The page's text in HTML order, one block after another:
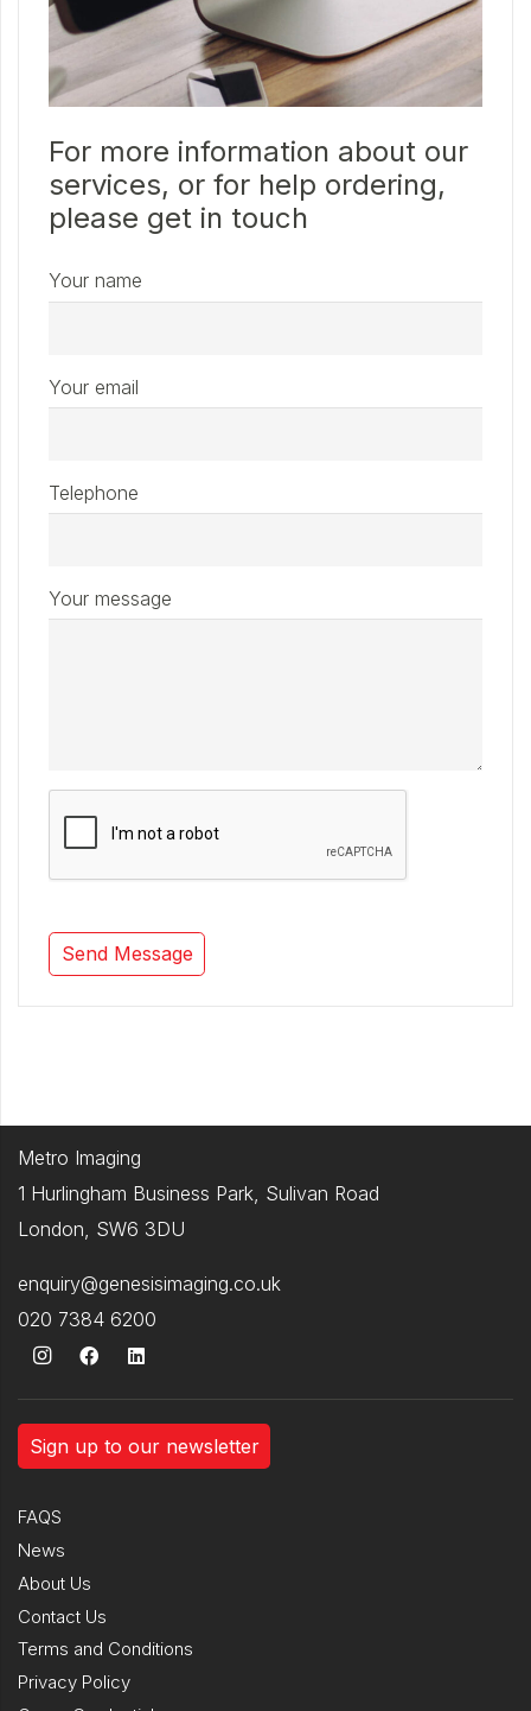
For more information about our
services, or for help ordering,
please get in touch
Your name
Your email
Telephone
Your message
Metro Imaging
1 Hurlingham Business Park, Sulivan Road
London, SW6 3DU
enquiry@genesisimaging.co.uk
020 7384 6200
Sign up to our newsletter
FAQS
News
About Us
Contact Us
Terms and Conditions
Privacy Policy